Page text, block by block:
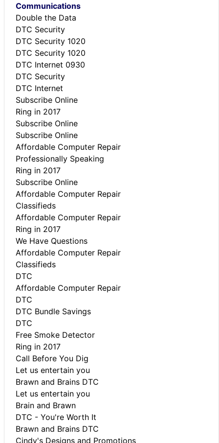
Communications
Double the Data
DTC Security
DTC Security 1020
DTC Security 1020
DTC Internet 0930
DTC Security
DTC Internet
Subscribe Online
Ring in 2017
Subscribe Online
Subscribe Online
Affordable Computer Repair
Professionally Speaking
Ring in 2017
Subscribe Online
Affordable Computer Repair
Classifieds
Affordable Computer Repair
Ring in 2017
We Have Questions
Affordable Computer Repair
Classifieds
DTC
Affordable Computer Repair
DTC
DTC Bundle Savings
DTC
Free Smoke Detector
Ring in 2017
Call Before You Dig
Let us entertain you
Brawn and Brains DTC
Let us entertain you
Brain and Brawn
DTC - You're Worth It
Brawn and Brains DTC
Cindy's Designs and Promotions